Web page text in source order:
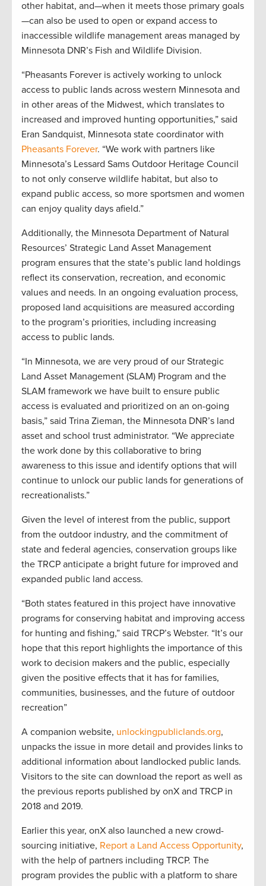
other habitat, and—when it meets those primary goals
—can also be used to open or expand access to
inaccessible wildlife management areas managed by
Minnesota DNR’s Fish and Wildlife Division.
“Pheasants Forever is actively working to unlock
access to public lands across western Minnesota and
in other areas of the Midwest, which translates to
increased and improved hunting opportunities,” said
Eran Sandquist, Minnesota state coordinator with
Pheasants Forever. “We work with partners like
Minnesota’s Lessard Sams Outdoor Heritage Council
to not only conserve wildlife habitat, but also to
expand public access, so more sportsmen and women
can enjoy quality days afield.”
Additionally, the Minnesota Department of Natural
Resources’ Strategic Land Asset Management
program ensures that the state’s public land holdings
reflect its conservation, recreation, and economic
values and needs. In an ongoing evaluation process,
proposed land acquisitions are measured according
to the program’s priorities, including increasing
access to public lands.
“In Minnesota, we are very proud of our Strategic
Land Asset Management (SLAM) Program and the
SLAM framework we have built to ensure public
access is evaluated and prioritized on an on-going
basis,” said Trina Zieman, the Minnesota DNR’s land
asset and school trust administrator. “We appreciate
the work done by this collaborative to bring
awareness to this issue and identify options that will
continue to unlock our public lands for generations of
recreationalists.”
Given the level of interest from the public, support
from the outdoor industry, and the commitment of
state and federal agencies, conservation groups like
the TRCP anticipate a bright future for improved and
expanded public land access.
“Both states featured in this project have innovative
programs for conserving habitat and improving access
for hunting and fishing,” said TRCP’s Webster. “It’s our
hope that this report highlights the importance of this
work to decision makers and the public, especially
given the positive effects that it has for families,
communities, businesses, and the future of outdoor
recreation”
A companion website, unlockingpubliclands.org,
unpacks the issue in more detail and provides links to
additional information about landlocked public lands.
Visitors to the site can download the report as well as
the previous reports published by onX and TRCP in
2018 and 2019.
Earlier this year, onX also launched a new crowd-
sourcing initiative, Report a Land Access Opportunity,
with the help of partners including TRCP. The
program provides the public with a platform to share